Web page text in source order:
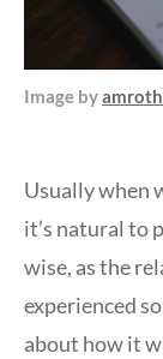
Image by
Usually when
it’s natural to
wise, as the
experienced
about how it